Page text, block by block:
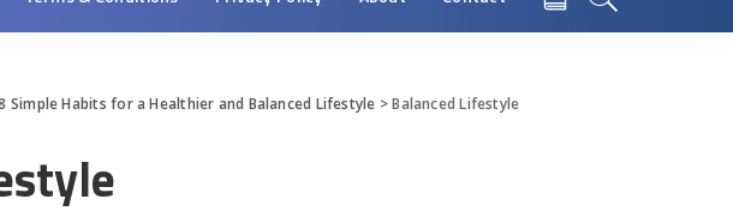
Simple Habits for a Healthier and Balanced Lifestyle >Balanced Lifestyle